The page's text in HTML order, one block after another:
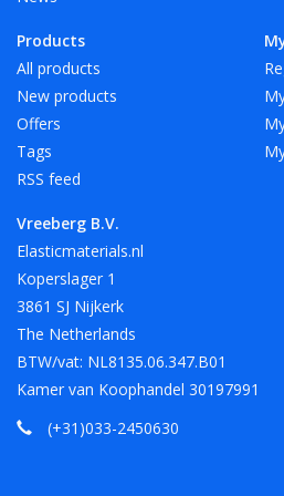
Products
All products
New products
Offers
Tags
RSS feed
Vreeberg B.V.
Elasticmaterials.nl
Koperslager 1
3861 SJ Nijkerk
The Netherlands
BTW/vat: NL8135.06.347.B01
Kamer van Koophandel 30197991
(+31)033-2450630